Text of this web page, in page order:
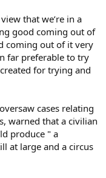
that we’re in a
good coming out of
coming out of it very
far preferable to try
for trying and
cases relating
warned that a civilian
produce " a
at large and a circus